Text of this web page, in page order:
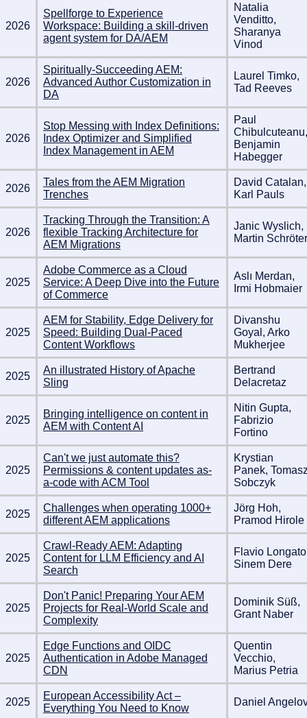
2026
Spellforge to Experience
Workspace: Building a skill-driven
agent system for DA/AEM
Natalia
Venditto,
Sharanya
Vinod
2026
Spiritually-Succeeding AEM:
Advanced Author Customization in
DA
Laurel Timko,
Tad Reeves
2026
Stop Messing with Index Definitions:
Index Optimizer and Simplified
Index Management in AEM
Paul
Chibulcuteanu,
Benjamin
Habegger
2026
Tales from the AEM Migration
Trenches
David Catalan,
Karl Pauls
2026
Tracking Through the Transition: A
flexible Tracking Architecture for
AEM Migrations
Janic Wyslich,
Martin Schröter
2025
Adobe Commerce as a Cloud
Service: A Deep Dive into the Future
of Commerce
Aslı Merdan,
Irmi Hobmaier
2025
AEM for Stability, Edge Delivery for
Speed: Building Dual-Paced
Content Workflows
Divanshu
Goyal, Arko
Mukherjee
2025
An illustrated History of Apache
Sling
Bertrand
Delacretaz
2025
Bringing intelligence on content in
AEM with Content AI
Nitin Gupta,
Fabrizio
Fortino
2025
Can't we just automate this?
Permissions & content updates as-
a-code with ACM Tool
Krystian
Panek,
Sobczyk
2025
Challenges when operating 1000+
different AEM applications
Jörg Hoh,
Pramod Hirole
2025
Crawl-Ready AEM: Adapting
Content for LLM Efficiency and AI
Search
Flavio
Sinem Dere
2025
Don't Panic! Preparing Your AEM
Projects for Real-World Scale and
Complexity
Dominik Süß,
Grant Naber
2025
Edge Functions and OIDC
Authentication in Adobe Managed
CDN
Quentin
Vecchio,
Marius Petria
2025
European Accessibility Act –
Everything You Need to Know
Daniel